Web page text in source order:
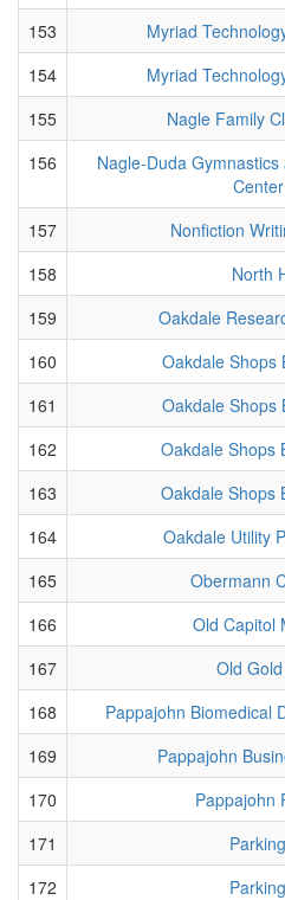
153
Myriad
154
Myriad
155
Nagle Family
156
Nagle-Duda
157
Nonfiction
158
North
159
Oakdale
160
Oakdale Shops
161
Oakdale Shops
162
Oakdale Shops
163
Oakdale Shops
164
Oakdale Utility
165
Obermann
166
Old Capitol
167
Old
168
Pappajohn Biomedical
169
Pappajohn
170
Pappajohn
171
172